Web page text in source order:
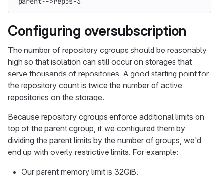
Configuring oversubscription
The number of repository cgroups should be reasonably
high so that isolation can still occur on storages that
serve thousands of repositories. A good starting point for
the repository count is twice the number of active
repositories on the storage.
Because repository cgroups enforce additional limits on
top of the parent cgroup, if we configured them by
dividing the parent limits by the number of groups, we'd
end up with overly restrictive limits. For example:
Our parent memory limit is 32GiB.